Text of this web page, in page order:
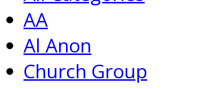
AA
Al Anon
Church Group